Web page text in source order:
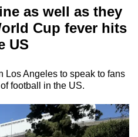
as well as they
Cup fever hits
US
Los Angeles to speak to fans
football in the US.